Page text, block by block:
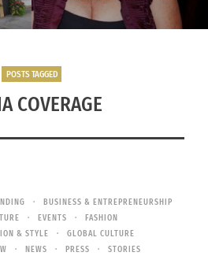
POSTS TAGGED
COVERAGE
BUSINESS & ENTREPRENEURSHIP
EVENTS
FASHION
& STYLE
GLOBAL CULTURE
NEWS PRESS
STORIES